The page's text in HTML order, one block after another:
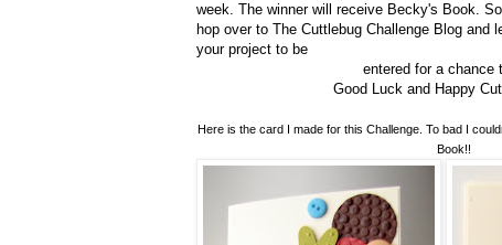
week. The winner will receive Becky's Book.
hop over to The Cuttlebug Challenge Blog and
your project to be
entered for a chance
Good Luck and Happy
Here is the card I made for this Challenge. To bad I
Book!!